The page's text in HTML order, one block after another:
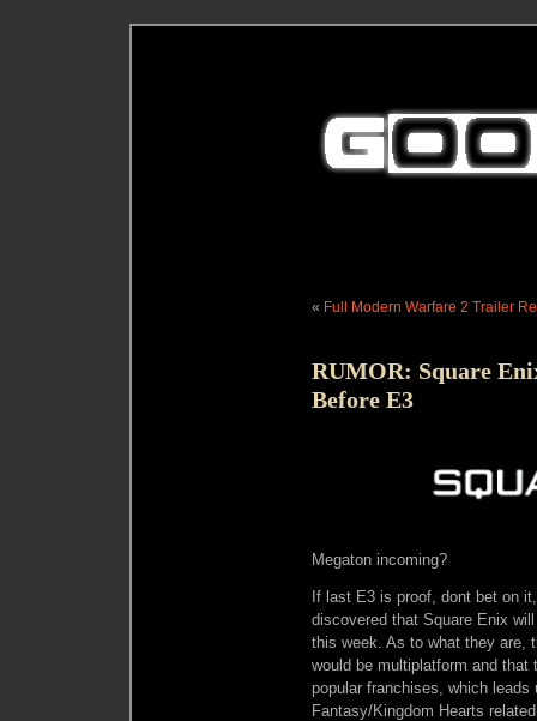
« Full Modern Warfare 2 Trailer
RUMOR: Square
Before E3
Megaton incoming?
If last E3 is proof, dont bet on
discovered that Square Enix
this week. As to what they are,
would be multiplatform and
popular franchises, which
Fantasy/Kingdom Hearts